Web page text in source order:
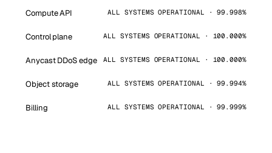
Compute API ALL SYSTEMS OPERATIONAL · 99.998%
Control plane ALL SYSTEMS OPERATIONAL · 100.000%
Anycast DDoS edge ALL SYSTEMS OPERATIONAL · 100.000%
Object storage ALL SYSTEMS OPERATIONAL · 99.994%
Billing ALL SYSTEMS OPERATIONAL · 99.999%